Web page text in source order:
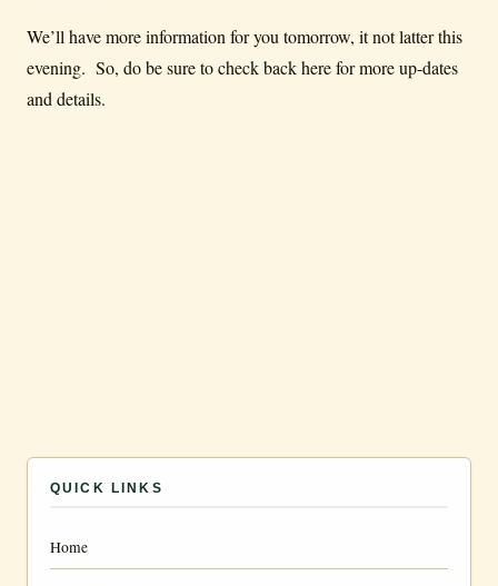
We’ll have more information for you tomorrow, it not latter this
evening. So, do be sure to check back here for more up-dates
and details.
QUICK LINKS
Home